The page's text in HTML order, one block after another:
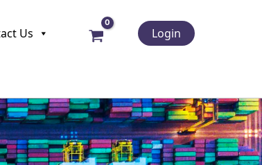
Us Login